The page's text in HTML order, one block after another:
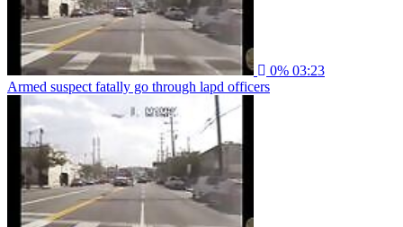
0% 03:23
Armed suspect fatally go through lapd officers